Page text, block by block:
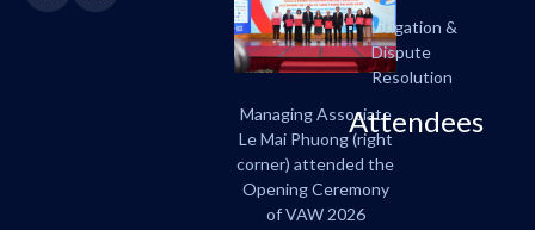
Managing Associate
Le Mai Phuong (right
corner) attended the
Opening Ceremony
of VAW 2026
Litigation &
Dispute
Resolution
Attendees